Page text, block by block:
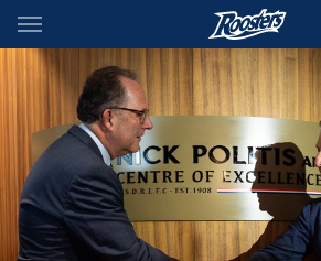
Main
You have skipped the navigation, tab for